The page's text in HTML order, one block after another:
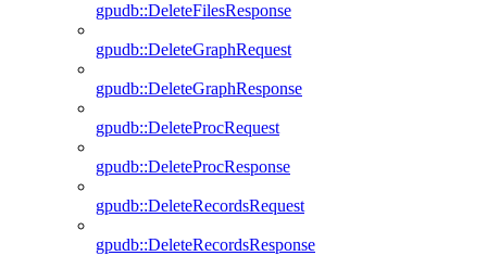
gpudb::DeleteFilesResponse
gpudb::DeleteGraphRequest
gpudb::DeleteGraphResponse
gpudb::DeleteProcRequest
gpudb::DeleteProcResponse
gpudb::DeleteRecordsRequest
gpudb::DeleteRecordsResponse